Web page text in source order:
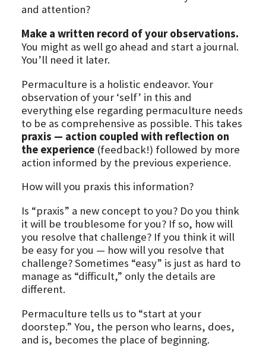
and attention?
Make a written record of your observations.
You might as well go ahead and start a journal.
You’ll need it later.
Permaculture is a holistic endeavor. Your
observation of your ‘self’ in this and
everything else regarding permaculture needs
to be as comprehensive as possible. This takes
praxis — action coupled with reflection on
the experience(feedback!) followed by more
action informed by the previous experience.
How will you praxis this information?
Is “praxis” a new concept to you? Do you think
it will be troublesome for you? If so, how will
you resolve that challenge? If you think it will
be easy for you — how will you resolve that
challenge? Sometimes “easy” is just as hard to
manage as “difficult,” only the details are
different.
Permaculture tells us to “start at your
doorstep.” You, the person who learns, does,
and is, becomes the place of beginning.